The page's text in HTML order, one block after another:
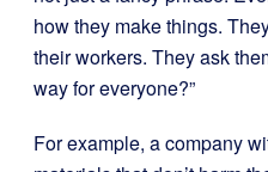
how they make things.
their workers. They ask
way for everyone?”
For example, a company